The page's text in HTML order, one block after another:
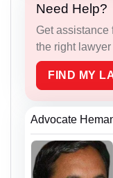
Need Help?
Get assistance
the right lawyer
FIND MY
Advocate